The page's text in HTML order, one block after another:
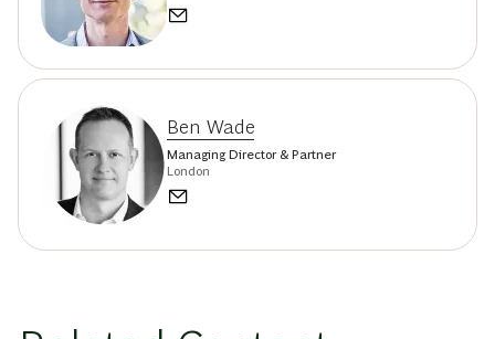
Ben Wade
Managing Director & Partner
London